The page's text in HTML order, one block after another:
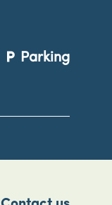
local_parking Parking